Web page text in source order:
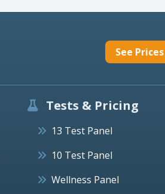
See
Tests & Pricing
13 Test Panel
10 Test Panel
Wellness Panel